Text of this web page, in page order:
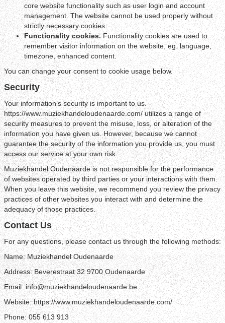
core website functionality such as user login and account
management. The website cannot be used properly without
strictly necessary cookies.
Functionality cookies.Functionality cookies are used to
remember visitor information on the website, eg. language,
timezone, enhanced content.
You can change your consent to cookie usage below.
Security
Your information’s security is important to us.
https://www.muziekhandeloudenaarde.com/ utilizes a range of
security measures to prevent the misuse, loss, or alteration of the
information you have given us. However, because we cannot
guarantee the security of the information you provide us, you must
access our service at your own risk.
Muziekhandel Oudenaarde is not responsible for the performance
of websites operated by third parties or your interactions with them.
When you leave this website, we recommend you review the privacy
practices of other websites you interact with and determine the
adequacy of those practices.
Contact Us
For any questions, please contact us through the following methods:
Name: Muziekhandel Oudenaarde
Address: Beverestraat 32 9700 Oudenaarde
Email: info@muziekhandeloudenaarde.be
Website: https://www.muziekhandeloudenaarde.com/
Phone: 055 613 913